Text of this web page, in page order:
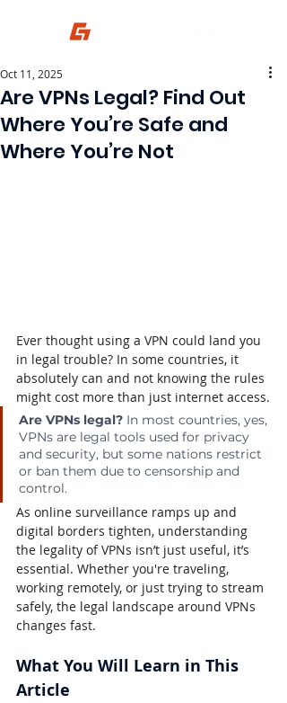
Are VPNs Legal? Find Out
Where You’re Safe and
Where You’re Not
Oct 11, 2025
Ever thought using a VPN could land you
in legal trouble? In some countries, it
absolutely can and not knowing the rules
might cost more than just internet access.
Are VPNs legal? In most countries, yes,
VPNs are legal tools used for privacy
and security, but some nations restrict
or ban them due to censorship and
control.
As online surveillance ramps up and
digital borders tighten, understanding
the legality of VPNs isn’t just useful, it’s
essential. Whether you're traveling,
working remotely, or just trying to stream
safely, the legal landscape around VPNs
changes fast.
What You Will Learn in This
Article